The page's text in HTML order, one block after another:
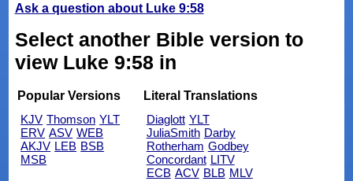
Ask a question about Luke 9:58
Select another Bible version to
view Luke 9:58 in
Popular Versions
KJV Thomson YLT
ERV ASV WEB
AKJV LEB BSB
MSB
Literal Translations
Diaglott YLT
JuliaSmith Darby
Rotherham Godbey
Concordant LITV
ECB ACV BLB MLV